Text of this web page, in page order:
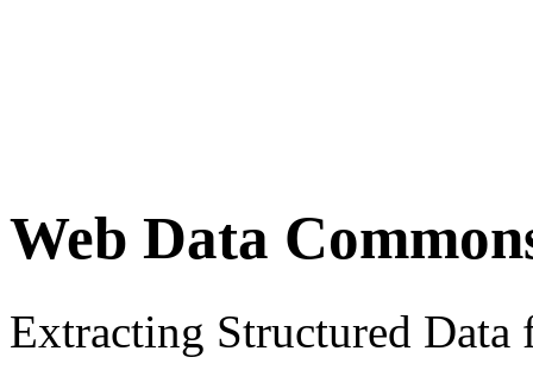
Web Data
Extracting Structured